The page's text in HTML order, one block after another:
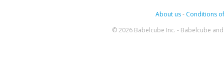
About us- Conditions
© 2026 Babelcube Inc. - Babelcube